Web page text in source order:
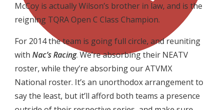
McCoy is actually Wilson’s brother in law, and is the
reigning TQRA Open C Class Champion.
For 2014 the team is going full circle, and reuniting
with Nac’s Racing. We’re absorbing their NEATV
roster, while they’re absorbing our ATVMX
National roster. It’s an unorthodox arrangement to
say the least, but it’ll afford both teams a presence